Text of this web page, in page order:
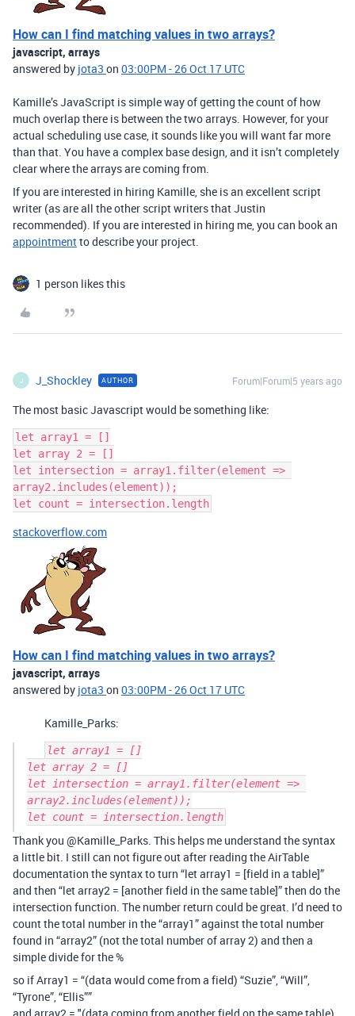
How can I find matching values in two arrays?
javascript, arrays
answered by jota3 on 03:00PM - 26 Oct 17 UTC
Kamille’s JavaScript is simple way of getting the count of how
much overlap there is between the two arrays. However, for your
actual scheduling use case, it sounds like you will want far more
than that. You have a complex base design, and it isn’t completely
clear where the arrays are coming from.
If you are interested in hiring Kamille, she is an excellent script
writer (as are all the other script writers that Justin
recommended). If you are interested in hiring me, you can book an
appointmentto describe your project.
1 person likes this
J J_Shockley AUTHOR Forum|Forum|5 years ago
The most basic Javascript would be something like:
let array1 = []
let array 2 = []
let intersection = array1.filter(element =>
array2.includes(element));
stackoverflow.com
How can I find matching values in two arrays?
javascript, arrays
answered by jota3 on 03:00PM - 26 Oct 17 UTC
Kamille_Parks:
let array1 = []
let array 2 = []
let intersection = array1.filter(element =>
array2.includes(element));
Thank you @Kamille_Parks. This helps me understand the syntax
a little bit. I still can not figure out after reading the AirTable
documentation the syntax to turn “let array1 = [field in a table]”
and then “let array2 = [another field in the same table]” then do the
intersection function. The number return could be great. I’d need to
count the total number in the “array1” against the total number
found in “array2” (not the total number of array 2) and then a
simple divide for the %
so if Array1 = “(data would come from a field) “Suzie”, “Will”,
“Tyrone”, “Ellis””